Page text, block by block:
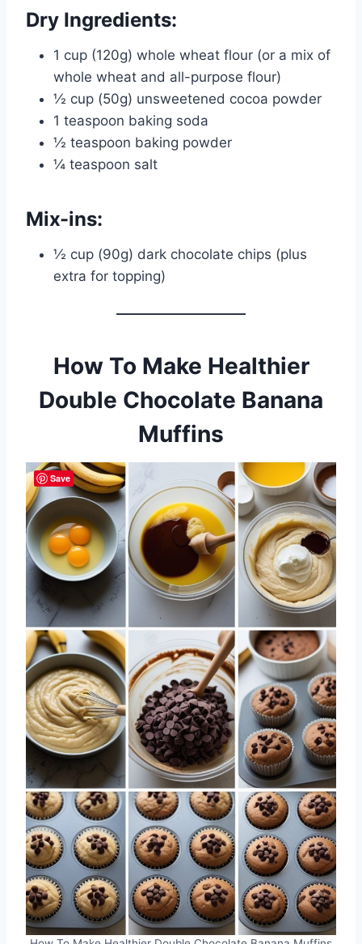
Dry Ingredients:
1 cup (120g) whole wheat flour (or a mix of
whole wheat and all-purpose flour)
½ cup (50g) unsweetened cocoa powder
1 teaspoon baking soda
½ teaspoon baking powder
¼ teaspoon salt
Mix-ins:
½ cup (90g) dark chocolate chips (plus
extra for topping)
How To Make Healthier
Double Chocolate Banana
Muffins
Save